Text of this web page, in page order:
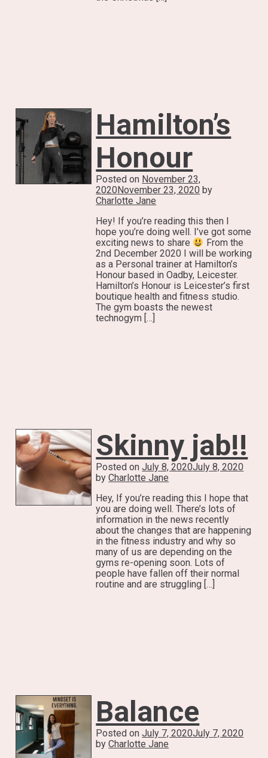
Hamilton’s
Honour
Posted on November 23,
2020November 23, 2020 by
Charlotte Jane
Hey! If you’re reading this then I
hope you’re doing well. I’ve got some
exciting news to share
From the
2nd December 2020 I will be working
as a Personal trainer at Hamilton’s
Honour based in Oadby, Leicester.
Hamilton’s Honour is Leicester’s first
boutique health and fitness studio.
The gym boasts the newest
technogym […]
Skinny jab!!
Posted onJuly 8, 2020July 8, 2020
byCharlotte Jane
Hey, If you’re reading this I hope that
you are doing well. There’s lots of
information in the news recently
about the changes that are happening
in the fitness industry and why so
many of us are depending on the
gyms re-opening soon. Lots of
people have fallen off their normal
routine and are struggling […]
Balance
Posted onJuly 7, 2020July 7, 2020
byCharlotte Jane